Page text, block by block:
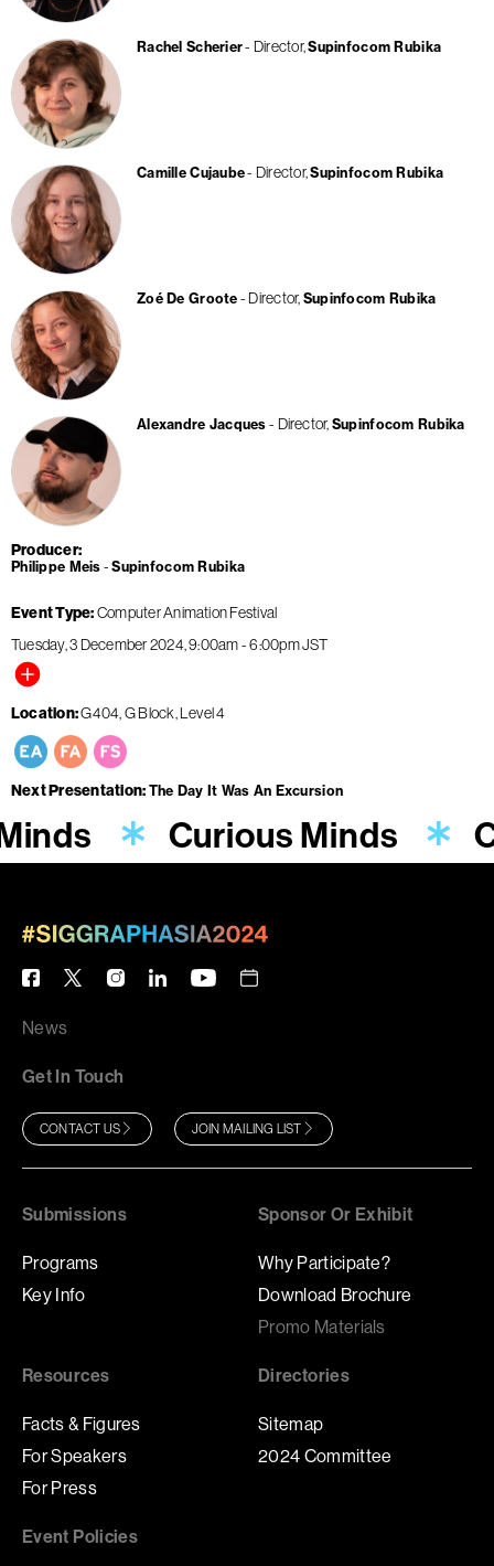
Rachel Scherier Director Supinfocom Rubika
Camille Cujaube Director Supinfocom Rubika
Zoé De Groote Director Supinfocom Rubika
Alexandre Jacques Director Supinfocom Rubika
Producer
Philippe Meis Supinfocom Rubika
Event Type Computer Animation Festival
Tuesday, 3 December 2024 9:00am-6:00pmJST
Location G404, G Block, Level 4
Next Presentation The Day It Was An Excursion
Curious Minds
News
Get In Touch
CONTACT US JOIN MAILING LIST
Submissions
Programs
Key Info
Sponsor Or Exhibit
Why Participate?
Download Brochure
Promo Materials
Resources
Facts & Figures
For Speakers
For Press
Directories
Sitemap
2024 Committee
Event Policies